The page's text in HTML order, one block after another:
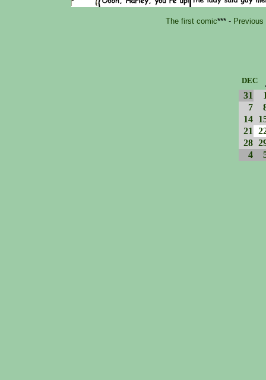
The first comic*** -
DEC
31
7
14
21
28
4